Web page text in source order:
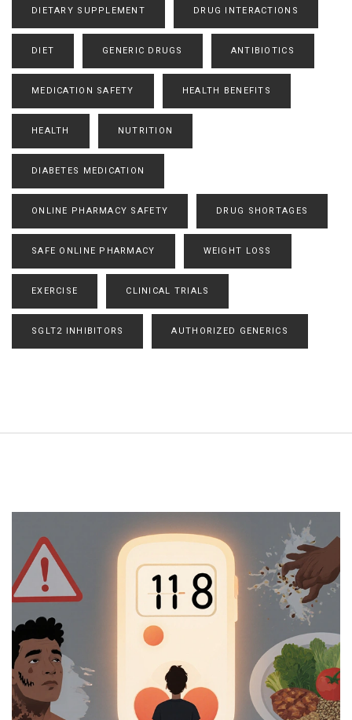
DIETARY SUPPLEMENT DRUG INTERACTIONS
DIET GENERIC DRUGS ANTIBIOTICS
MEDICATION SAFETY HEALTH BENEFITS
HEALTH NUTRITION
DIABETES MEDICATION
ONLINE PHARMACY SAFETY DRUG SHORTAGES
SAFE ONLINE PHARMACY WEIGHT LOSS
EXERCISE CLINICAL TRIALS
SGLT2 INHIBITORS AUTHORIZED GENERICS